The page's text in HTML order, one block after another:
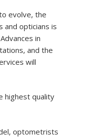
evolve, the
opticians is
in
and the
will
highest quality
optometrists